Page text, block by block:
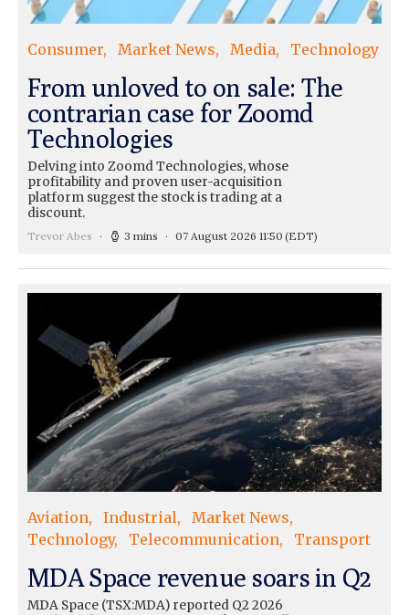
Consumer Market News Media Technology
From unloved to on sale: The
contrarian case for Zoomd
Technologies
Delving into Zoomd Technologies, whose
profitability and proven user-acquisition
platform suggest the stock is trading at a
discount.
Trevor Abes 3 mins 07 August 2026 11:50 (EDT)
Aviation Industrial
Market News
Technology
Telecommunication Transport
MDA Space revenue soars in Q2
MDA Space (TSX:MDA) reported Q2 2026